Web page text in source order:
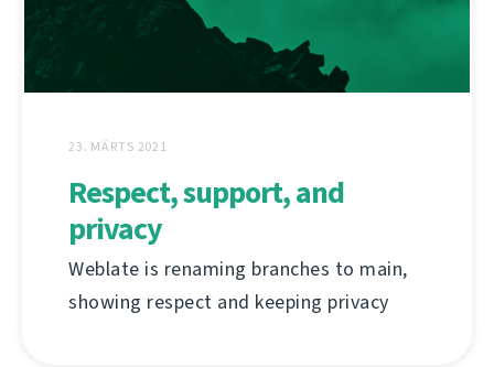
23. MÄRTS 2021
Respect, support, and
privacy
Weblate is renaming branches to main,
showing respect and keeping privacy